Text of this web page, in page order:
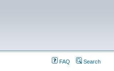
FAQ Search